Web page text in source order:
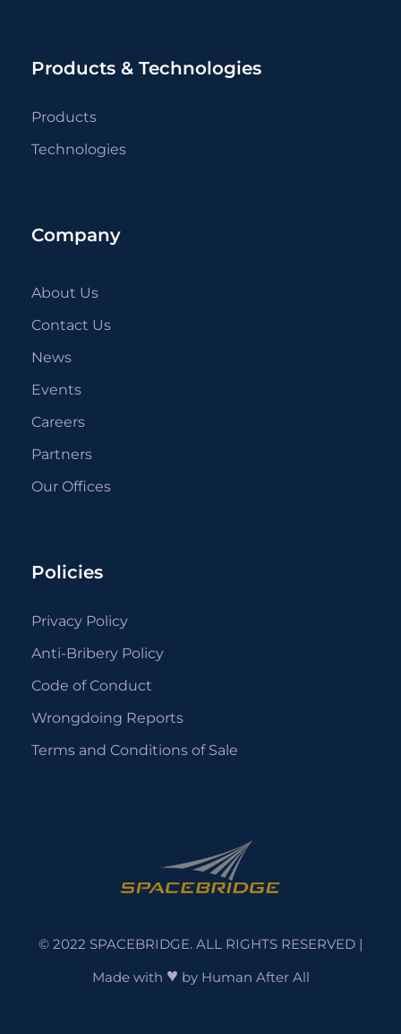
Products & Technologies
Products
Technologies
Company
About Us
Contact Us
News
Events
Careers
Partners
Our Offices
Policies
Privacy Policy
Anti-Bribery Policy
Code of Conduct
Wrongdoing Reports
Terms and Conditions of Sale
© 2022 SPACEBRIDGE. ALL RIGHTS RESERVED |
Made with ♥ by Human After All